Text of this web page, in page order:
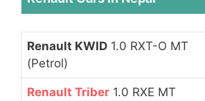
Renault KWID 1.0 RXT-O MT
(Petrol)
Renault Triber 1.0 RXE MT